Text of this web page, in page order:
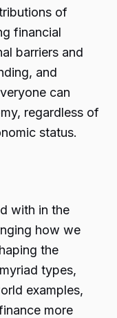
of
financial
barriers and
and
can
regardless of
status.
with in the
how we
the
types,
examples,
more